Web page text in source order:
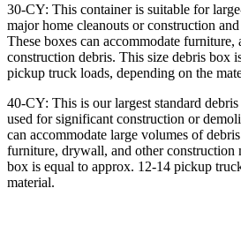
30-CY: This container is suitable for
major home cleanouts or construction
These boxes can accommodate furniture,
construction debris. This size debris box
pickup truck loads, depending on the
40-CY: This is our largest standard
used for significant construction or
can accommodate large volumes of
furniture, drywall, and other construction
box is equal to approx. 12-14 pickup
material.